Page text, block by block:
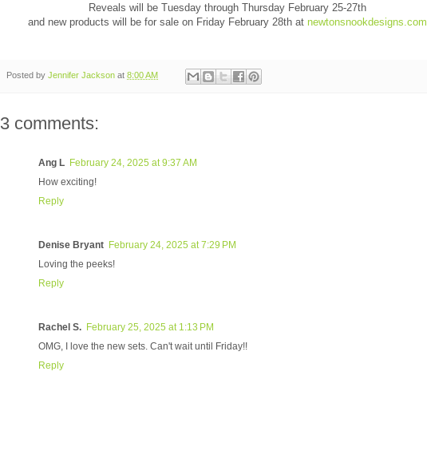
Reveals will be Tuesday through Thursday February 25-27th
and new products will be for sale on Friday February 28th at newtonsnookdesigns.com
Posted by Jennifer Jackson at 8:00 AM
3 comments:
Ang L February 24, 2025 at 9:37 AM
How exciting!
Reply
Denise Bryant February 24, 2025 at 7:29 PM
Loving the peeks!
Reply
Rachel S. February 25, 2025 at 1:13 PM
OMG, I love the new sets. Can't wait until Friday!!
Reply